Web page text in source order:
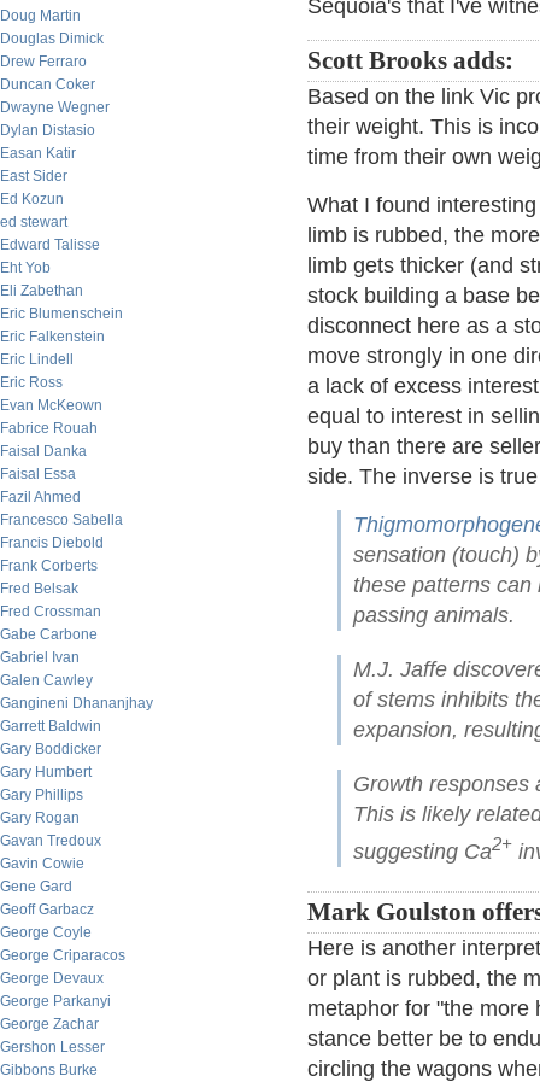
Doug Martin
Douglas Dimick
Drew Ferraro
Duncan Coker
Dwayne Wegner
Dylan Distasio
Easan Katir
East Sider
Ed Kozun
ed stewart
Edward Talisse
Eht Yob
Eli Zabethan
Eric Blumenschein
Eric Falkenstein
Eric Lindell
Eric Ross
Evan McKeown
Fabrice Rouah
Faisal Danka
Faisal Essa
Fazil Ahmed
Francesco Sabella
Francis Diebold
Frank Corberts
Fred Belsak
Fred Crossman
Gabe Carbone
Gabriel Ivan
Galen Cawley
Gangineni Dhananjhay
Garrett Baldwin
Gary Boddicker
Gary Humbert
Gary Phillips
Gary Rogan
Gavan Tredoux
Gavin Cowie
Gene Gard
Geoff Garbacz
George Coyle
George Criparacos
George Devaux
George Parkanyi
George Zachar
Gershon Lesser
Gibbons Burke
Sequoia's that I've
Scott Brooks adds:
Based on the link Vic
their weight. This is
time from their own
What I found
limb is rubbed, the
limb gets thicker (and
stock building a base
disconnect here as a
move strongly in one
a lack of excess
equal to interest in
buy than there are
side. The inverse is
sensation (touch)
these patterns
passing animals.
M.J. Jaffe
of stems inhibits
expansion,
Growth responses
This is likely
suggesting Ca2+
Mark Goulston
Here is another
or plant is rubbed, the
metaphor for "the more
stance better be to
circling the wagons